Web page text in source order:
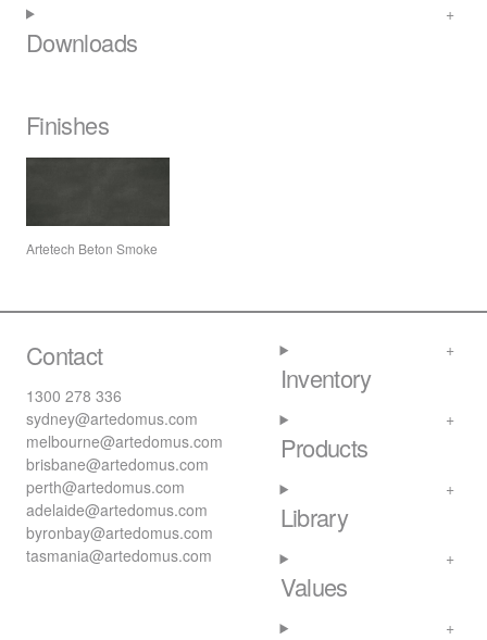
Downloads
Finishes
Artetech Beton Smoke
Contact
1300 278 336
sydney@artedomus.com
melbourne@artedomus.com
brisbane@artedomus.com
perth@artedomus.com
adelaide@artedomus.com
byronbay@artedomus.com
tasmania@artedomus.com
Inventory
Products
Library
Values